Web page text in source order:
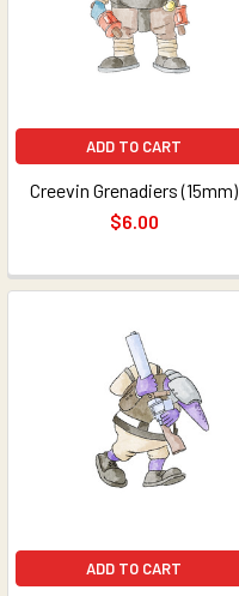
ADD TO CART
Creevin Grenadiers (15mm)
$6.00
ADD TO CART